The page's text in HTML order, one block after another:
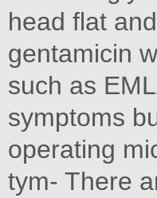
head flat
gentamicin
such as
symptoms
operating
tym- There